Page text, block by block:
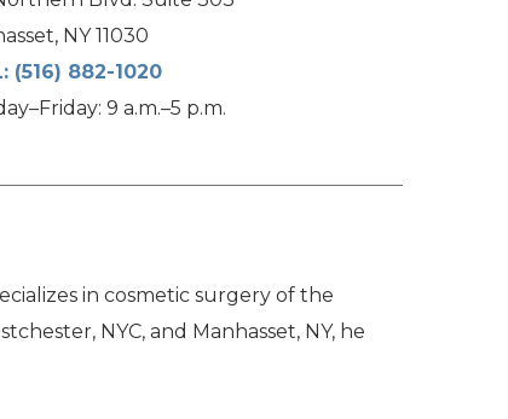
NY 11030
(516) 882-1020
9 a.m.–5 p.m.
in cosmetic surgery of the
NYC, and Manhasset, NY, he